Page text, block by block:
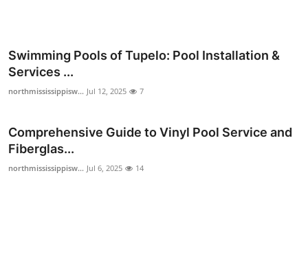
Crypto
Business
Tech
Swimming Pools of Tupelo: Pool Installation &
Services ...
northmississippisw... Jul 12, 2025 7
Comprehensive Guide to Vinyl Pool Service and
Fiberglas...
northmississippisw... Jul 6, 2025 14